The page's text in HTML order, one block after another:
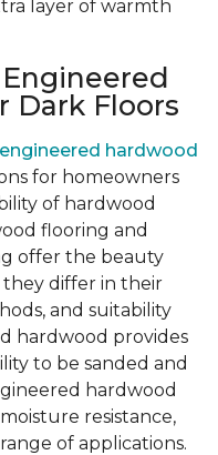
layer of warmth
Dark Floors
engineered hardwood
for homeowners
of hardwood
flooring and
offer the beauty
differ in their
and suitability
hardwood provides
to be sanded and
hardwood
resistance,
of applications.